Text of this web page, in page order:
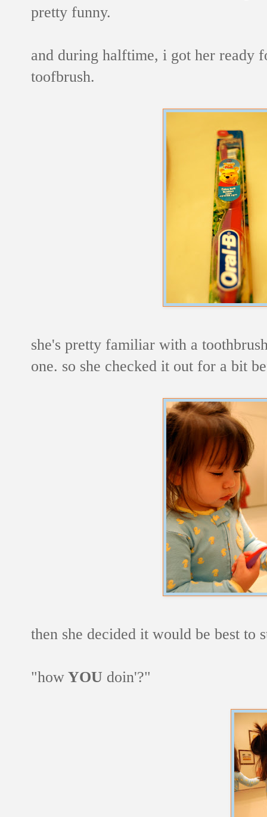
pretty funny.
and during halftime, i got her ready
toofbrush.
she's pretty familiar with a
one. so she checked it out for a bit
then she decided it would be best to
"how YOU doin'?"